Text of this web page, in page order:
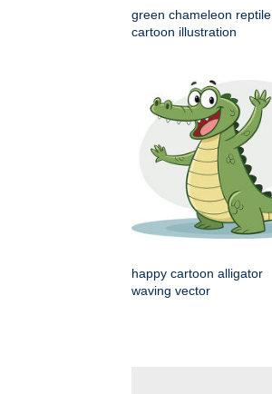
green chameleon reptile
cartoon illustration
happy cartoon alligator
waving vector